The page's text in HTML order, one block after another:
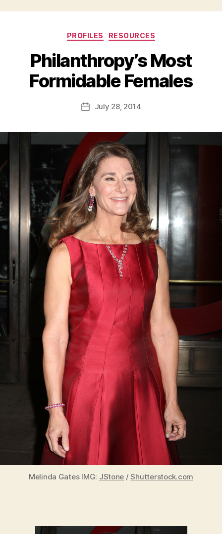
Categories
PROFILES RESOURCES
Philanthropy’s Most
Formidable Females
Post
author
B
y
d
PostJuly 28, 2014
Melinda Gates IMG: JStone /Shutterstock.com